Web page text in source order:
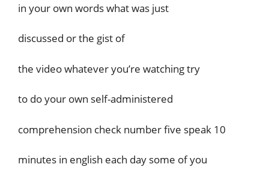
in your own words what was just
discussed or the gist of
the video whatever you’re watching try
to do your own self-administered
comprehension check number five speak 10
minutes in english each day some of you